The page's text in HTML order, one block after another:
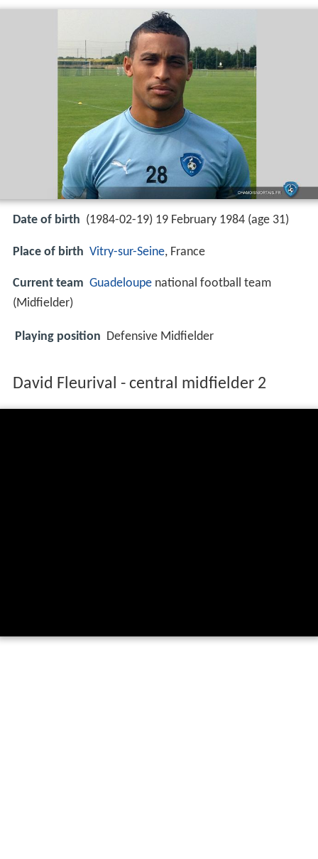
Date of birth (1984-02-19) 19 February 1984 (age 31)
Place of birth Vitry-sur-Seine, France
Current team Guadeloupe national football team
(Midfielder)
Playing position Defensive Midfielder
David Fleurival - central midfielder 2